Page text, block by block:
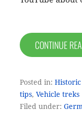
CONTINUE
Posted in:
tips, Vehicle treks
Filed under: